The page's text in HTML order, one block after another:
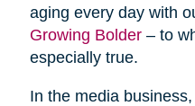
aging every day with
Growing Bolder– to
especially true.
In the media